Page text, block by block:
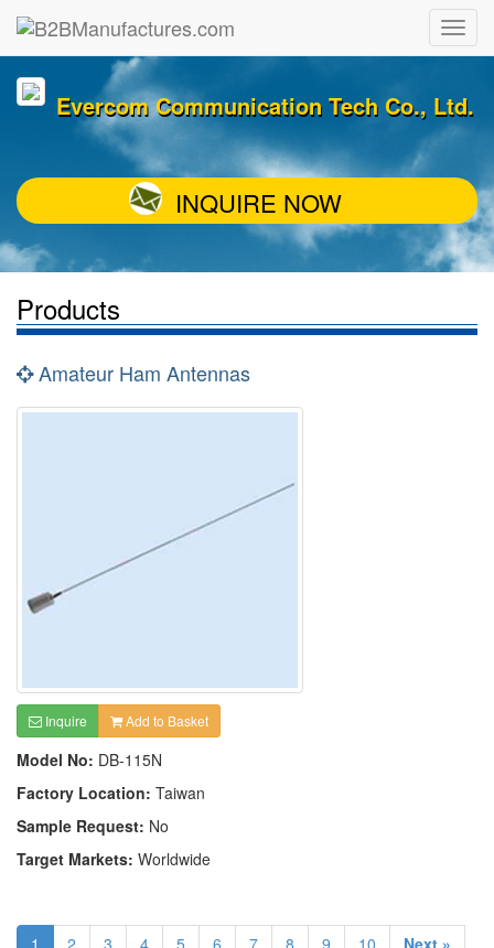
Evercom Communication Tech Co., Ltd.
INQUIRE NOW
Products
Amateur Ham Antennas
Inquire Add to Basket
Model No: DB-115N
Factory Location: Taiwan
Sample Request: No
Target Markets: Worldwide
1 2 3 4 5 6 7 8 9 10
Next »